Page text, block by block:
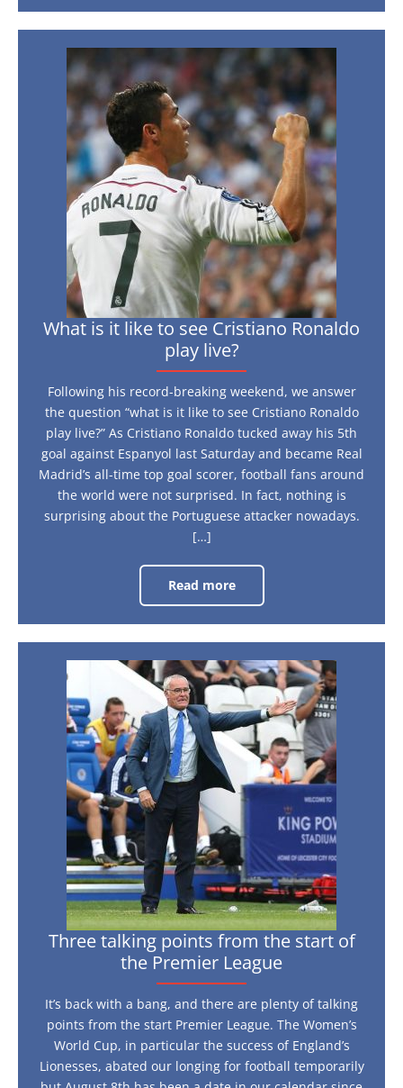
bring
a
together
What
is
it
like
to
see
Cristiano
Ronaldo
play
live?
What is it like to see Cristiano Ronaldo
play live?
Following his record-breaking weekend, we answer
the question “what is it like to see Cristiano Ronaldo
play live?” As Cristiano Ronaldo tucked away his 5th
goal against Espanyol last Saturday and became Real
Madrid’s all-time top goal scorer, football fans around
the world were not surprised. In fact, nothing is
surprising about the Portuguese attacker nowadays.
[…]
Read more
What
is
like
to
Cristiano
Ronaldo
play
live?
Three
points
from
the
start
of
the
Premier
League
Three talking points from the start of
the Premier League
It’s back with a bang, and there are plenty of talking
points from the start Premier League. The Women’s
World Cup, in particular the success of England’s
Lionesses, abated our longing for football temporarily